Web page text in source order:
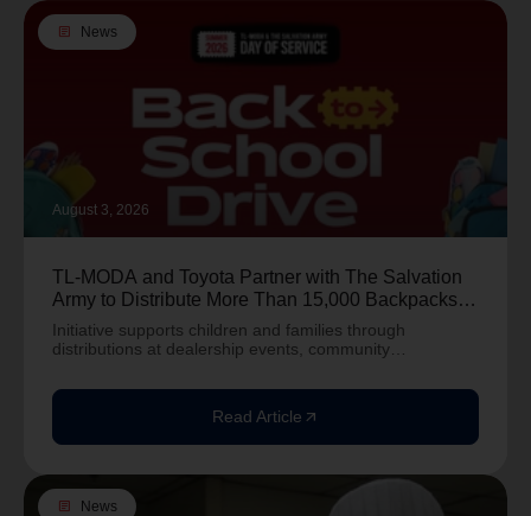
article News
August 3, 2026
TL-MODA and Toyota Partner with The Salvation
Army to Distribute More Than 15,000 Backpacks
Nationwide Ahead of Back-to-School Season
Initiative supports children and families through
distributions at dealership events, community
Alexand
Read Article arrow_outward
article News